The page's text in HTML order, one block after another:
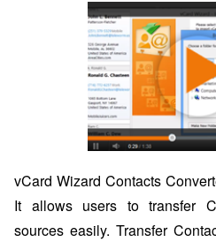
vCard Wizard Contacts
It allows users to transfer
sources easily. Transfer